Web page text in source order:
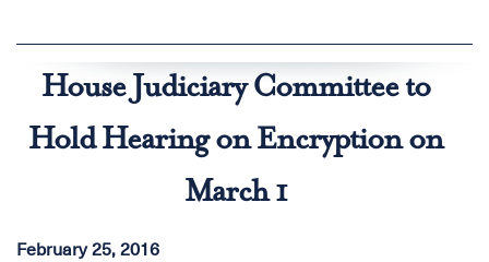
House Judiciary Committee to
Hold Hearing on Encryption on
March 1
February 25, 2016